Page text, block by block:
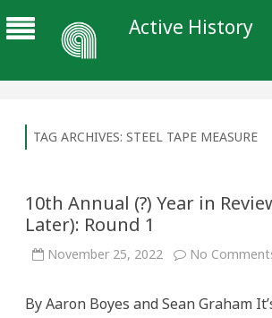
Active History
TAG ARCHIVES: STEEL TAPE MEASURE
10th Annual (?) Year in
Later): Round 1
November 25, 2022 No
By Aaron Boyes and Sean Graham